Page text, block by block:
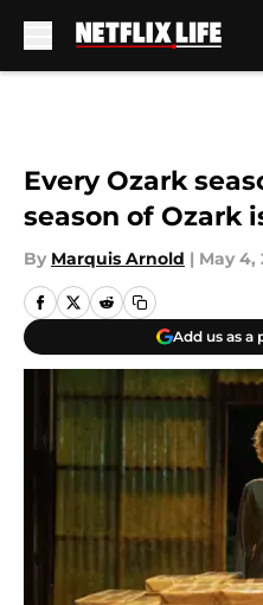
Every Ozark
season of Ozark
By Marquis Arnold | May 4,
Add us as a